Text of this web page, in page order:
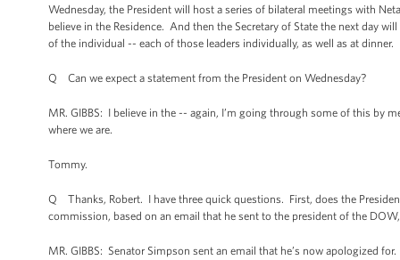
Wednesday, the President will host a series of bilateral meetings with
believe in the Residence. And then the Secretary of State the next day
of the individual -- each of those leaders individually, as well as at dinner.
Q Can we expect a statement from the President on Wednesday?
MR. GIBBS: I believe in the -- again, I’m going through some of this by
where we are.
Tommy.
Q Thanks, Robert. I have three quick questions. First, does the
commission, based on an email that he sent to the president of the
MR. GIBBS: Senator Simpson sent an email that he’s now apologized